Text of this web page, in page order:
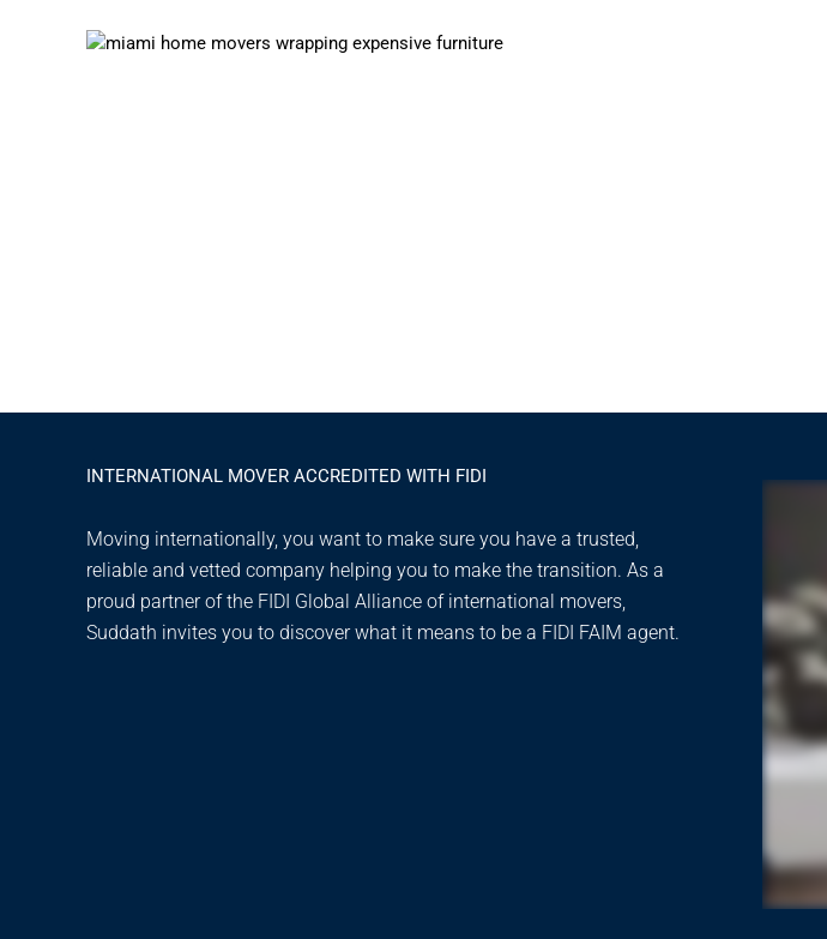
INTERNATIONAL MOVER ACCREDITED WITH FIDI
Moving internationally, you want to make sure you have a trusted,
reliable and vetted company helping you to make the transition. As a
proud partner of the FIDI Global Alliance of international movers,
Suddath invites you to discover what it means to be a FIDI FAIM agent.